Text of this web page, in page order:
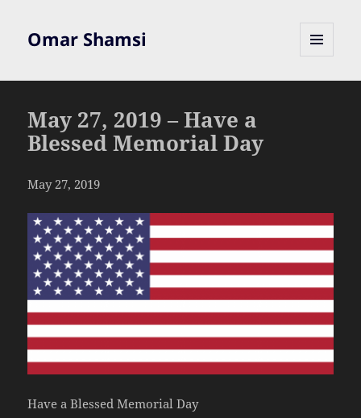
Omar Shamsi
May 27, 2019 – Have a
Blessed Memorial Day
May 27, 2019
Have a Blessed Memorial Day